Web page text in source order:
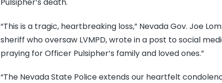
Pulsipher’s death.
“This is a tragic, heartbreaking loss,” Nevada Gov. Joe
sheriff who oversaw LVMPD, wrote in a post to social
praying for Officer Pulsipher’s family and loved ones.”
“The Nevada State Police extends our heartfelt